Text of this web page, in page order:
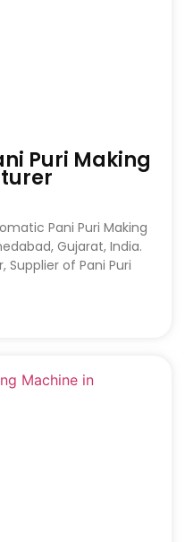
Puri Making
Pani Puri Making
Gujarat, India.
Supplier of Pani Puri